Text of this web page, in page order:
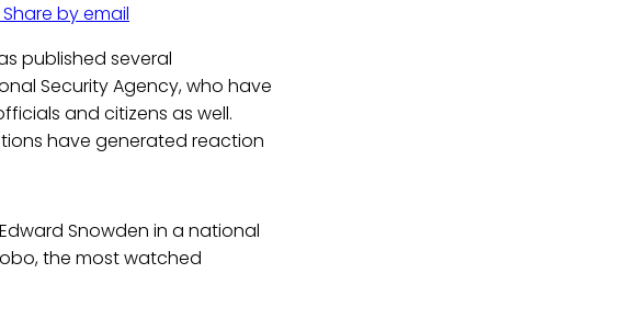
Share by email
published several
Security Agency, who have
and citizens as well.
have generated reaction
Snowden in a national
the most watched